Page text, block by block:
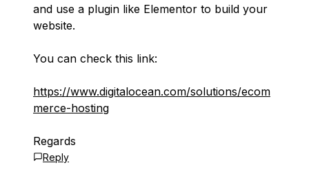
and use a plugin like Elementor to build your
website.
You can check this link:
https://www.digitalocean.com/solutions/ecom
merce-hosting
Regards
Reply